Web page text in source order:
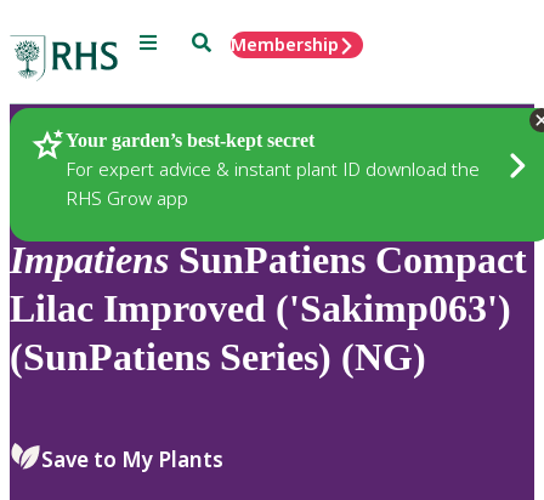
Menu SearchMembership
Your garden’s best-kept secret
For expert advice & instant plant ID download the
RHS Grow app
Plants
Impatiens SunPatiens Compact
Lilac Improved ('Sakimp063')
(SunPatiens Series) (NG)
Save to My Plants